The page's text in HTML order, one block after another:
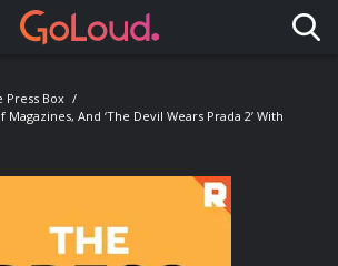
Press Box
And ‘The Devil Wears Prada 2’ With